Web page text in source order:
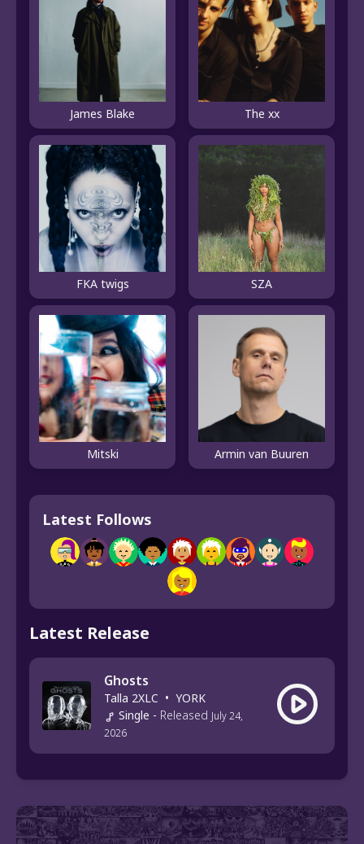
James Blake The xx
FKA twigs SZA
Mitski Armin van Buuren
Latest Follows
Latest Release
Ghosts
Talla 2XLC • YORK
Single - Released July 24,
2026